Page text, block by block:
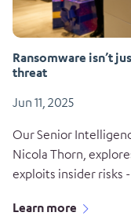
Ransomware isn’t
threat
Jun 11, 2025
Our Senior
Nicola Thorn,
exploits insider risks
Learn more